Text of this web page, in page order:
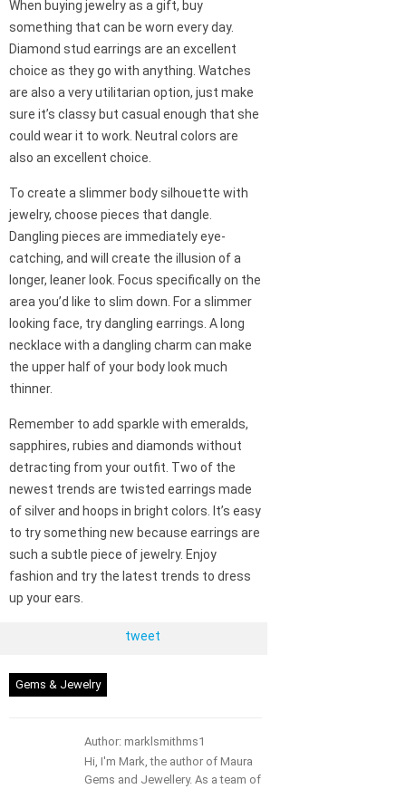
When buying jewelry as a gift, buy
something that can be worn every day.
Diamond stud earrings are an excellent
choice as they go with anything. Watches
are also a very utilitarian option, just make
sure it’s classy but casual enough that she
could wear it to work. Neutral colors are
also an excellent choice.
To create a slimmer body silhouette with
jewelry, choose pieces that dangle.
Dangling pieces are immediately eye-
catching, and will create the illusion of a
longer, leaner look. Focus specifically on the
area you’d like to slim down. For a slimmer
looking face, try dangling earrings. A long
necklace with a dangling charm can make
the upper half of your body look much
thinner.
Remember to add sparkle with emeralds,
sapphires, rubies and diamonds without
detracting from your outfit. Two of the
newest trends are twisted earrings made
of silver and hoops in bright colors. It’s easy
to try something new because earrings are
such a subtle piece of jewelry. Enjoy
fashion and try the latest trends to dress
up your ears.
tweet
Gems & Jewelry
Author: marklsmithms1
Hi, I'm Mark, the author of Maura
Gems and Jewellery. As a team of